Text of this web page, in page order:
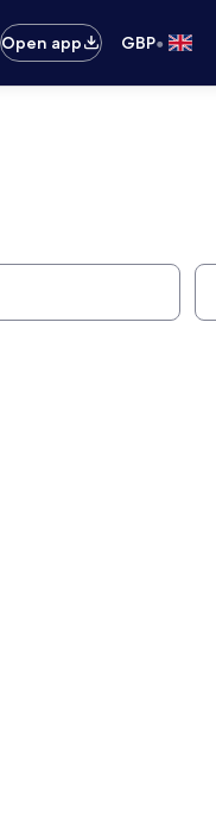
Open app GBP•